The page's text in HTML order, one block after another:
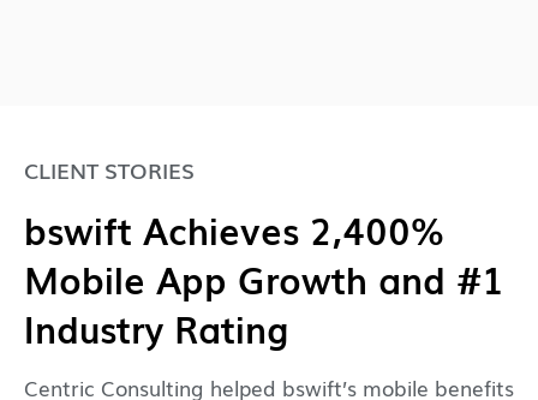
CLIENT STORIES
bswift Achieves 2,400%
Mobile App Growth and #1
Industry Rating
Centric Consulting helped bswift’s mobile benefits